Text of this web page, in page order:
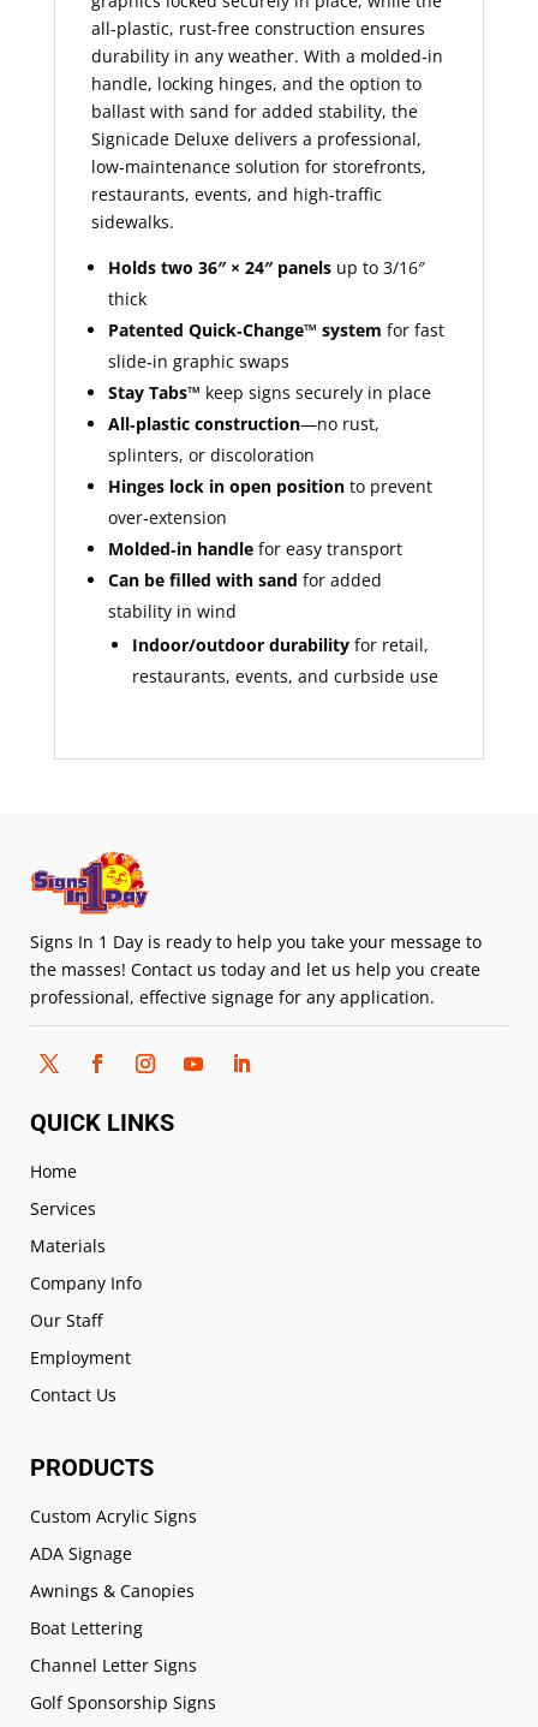
all‑plastic, rust‑free construction ensures
durability in any weather. With a molded‑in
handle, locking hinges, and the option to
ballast with sand for added stability, the
Signicade Deluxe delivers a professional,
low‑maintenance solution for storefronts,
restaurants, events, and high‑traffic
sidewalks.
Holds two 36″ × 24″ panelsup to 3/16″
thick
Patented Quick‑Change™ system for fast
slide‑in graphic swaps
Stay Tabs™ keep signs securely in place
All‑plastic construction—no rust,
splinters, or discoloration
Hinges lock in open positionto prevent
over‑extension
Molded‑in handlefor easy transport
Can be filled with sand for added
stability in wind
Indoor/outdoor durabilityfor retail,
restaurants, events, and curbside use
Signs In 1 Day is ready to help you take your message to
the masses! Contact us today and let us help you create
professional, effective signage for any application.
QUICK LINKS
Home
Services
Materials
Company Info
Our Staff
Employment
Contact Us
PRODUCTS
Custom Acrylic Signs
ADA Signage
Awnings & Canopies
Boat Lettering
Channel Letter Signs
Golf Sponsorship Signs